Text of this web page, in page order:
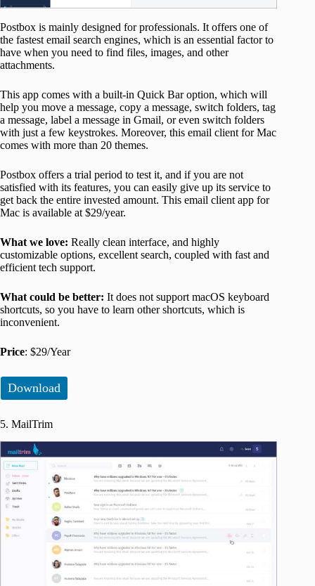
Postbox is mainly designed for professionals. It offers one of
the fastest email search engines, which is an essential factor to
have when you need to find files, images, and other
attachments.
This app comes with a built-in Quick Bar option, which will
help you move a message, copy a message, switch folders, tag
a message, label a message in Gmail, or even switch folders
with just a few keystrokes. Moreover, this email client for Mac
comes with more than 20 themes.
Postbox offers a trial period to test it, and if you are not
satisfied with its features, you can easily give up its service to
get back the entire invested amount. This email client app for
Mac is available at $29/year.
What we love: Really clean interface, and highly
customizable options, excellent search, coupled with fast and
efficient tech support.
What could be better: It does not support macOS keyboard
shortcuts, so you have to learn other shortcuts, which is
inconvenient.
Price: $29/Year
Download
5. MailTrim